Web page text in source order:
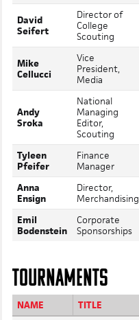
David
Seifert
Director of
College
Scouting
Mike
Cellucci
Vice
President,
Media
Andy
Sroka
National
Managing
Editor,
Scouting
Tyleen
Pfeifer
Finance
Manager
Anna
Ensign
Director,
Merchandising
Emil
Bodenstein
Corporate
Sponsorships
TOURNAMENTS
NAME TITLE